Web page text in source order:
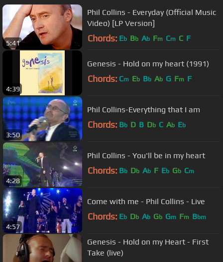
5:41
Phil Collins - Everyday (Official Music
Video) [LP Version]
Chords: Eb Bb Ab Fm Cm C F
4:39
Genesis - Hold on my heart (1991)
Chords: Cm Eb Bb Ab G Fm F
3:50
Phil Collins-Everything that I am
Chords: Bb D B Db C Ab Eb
4:28
Phil Collins - You'll be in my heart
Chords: Bb Db Ab F Eb Gb Cm
4:57
Come with me - Phil Collins - Live
Chords: Eb Db Ab Gb Gm Fm Bbm
Genesis - Hold on my Heart - First
Take (live)